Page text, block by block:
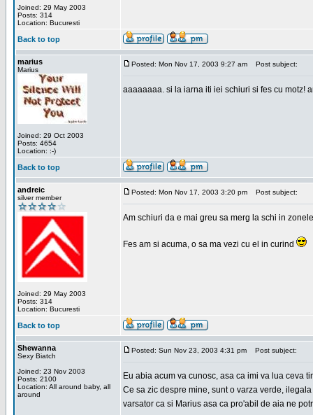
Joined: 29 May 2003
Posts: 314
Location: Bucuresti
Back to top
marius
Marius
Joined: 29 Oct 2003
Posts: 4654
Location: :-)
Posted: Mon Nov 17, 2003 9:27 am Post subject:
aaaaaaaa. si la iarna iti iei schiuri si fes cu motz!
Back to top
andreic
silver member
Joined: 29 May 2003
Posts: 314
Location: Bucuresti
Posted: Mon Nov 17, 2003 3:20 pm Post subject:
Am schiuri da e mai greu sa merg la schi in
Fes am si acuma, o sa ma vezi cu el in curind
Back to top
Shewanna
Sexy Biatch
Joined: 23 Nov 2003
Posts: 2100
Location: All around baby, all
around
Posted: Sun Nov 23, 2003 4:31 pm Post subject:
Eu abia acum va cunosc, asa ca imi va lua ceva
Ce sa zic despre mine, sunt o varza verde,
varsator ca si Marius asa ca pro'abil de aia ne